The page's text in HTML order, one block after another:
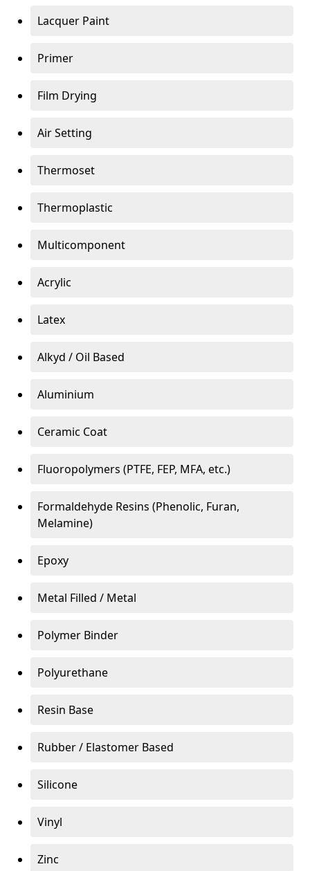
Lacquer Paint
Primer
Film Drying
Air Setting
Thermoset
Thermoplastic
Multicomponent
Acrylic
Latex
Alkyd / Oil Based
Aluminium
Ceramic Coat
Fluoropolymers (PTFE, FEP, MFA, etc.)
Formaldehyde Resins (Phenolic, Furan,
Melamine)
Epoxy
Metal Filled / Metal
Polymer Binder
Polyurethane
Resin Base
Rubber / Elastomer Based
Silicone
Vinyl
Zinc